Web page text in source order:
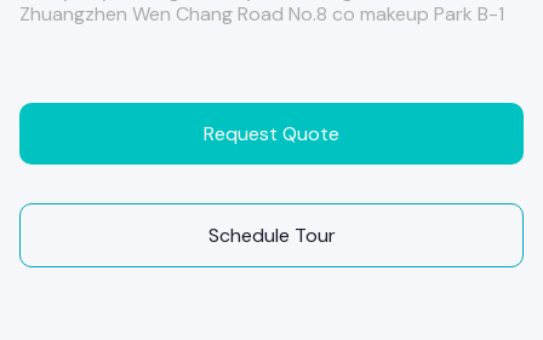
Zhuangzhen Wen Chang Road No.8 co makeup Park B-1
Request Quote
Schedule Tour